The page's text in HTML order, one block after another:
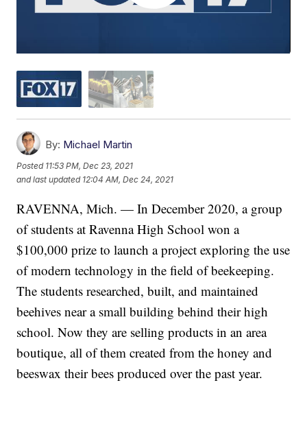
By: Michael Martin
Posted 11:53 PM, Dec 23, 2021
and last updated 12:04 AM, Dec 24, 2021
RAVENNA, Mich. — In December 2020, a group
of students at Ravenna High School won a
$100,000 prize to launch a project exploring the use
of modern technology in the field of beekeeping.
The students researched, built, and maintained
beehives near a small building behind their high
school. Now they are selling products in an area
boutique, all of them created from the honey and
beeswax their bees produced over the past year.